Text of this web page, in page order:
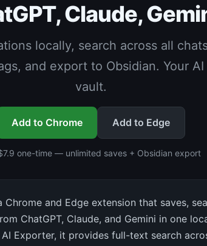
Claude,
locally, search across all
and export to Obsidian. Your
vault.
Add to Chrome Add to Edge
one-time — unlimited saves + Obsidian export
Chrome and Edge extension that saves,
ChatGPT, Claude, and Gemini in one
Exporter, it provides full-text search